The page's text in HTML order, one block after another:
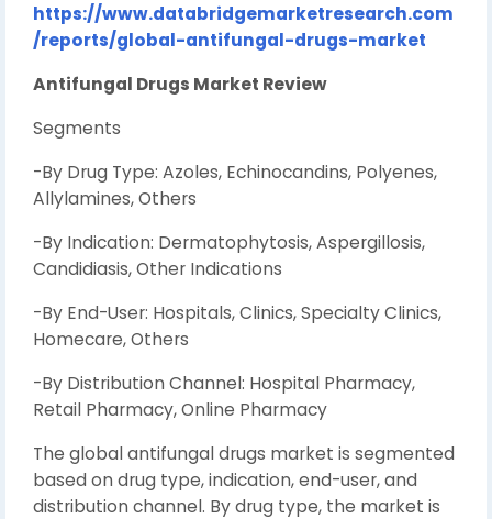
https://www.databridgemarketresearch.com
/reports/global-antifungal-drugs-market
Antifungal Drugs Market Review
Segments
-By Drug Type: Azoles, Echinocandins, Polyenes,
Allylamines, Others
-By Indication: Dermatophytosis, Aspergillosis,
Candidiasis, Other Indications
-By End-User: Hospitals, Clinics, Specialty Clinics,
Homecare, Others
-By Distribution Channel: Hospital Pharmacy,
Retail Pharmacy, Online Pharmacy
The global antifungal drugs market is segmented
based on drug type, indication, end-user, and
distribution channel. By drug type, the market is